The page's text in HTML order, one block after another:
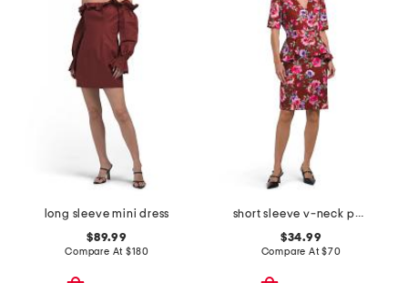
long sleeve mini dress
$89.99
Compare At$180
short sleeve v-neck peplum sheath mini dress
$34.99
Compare At$70